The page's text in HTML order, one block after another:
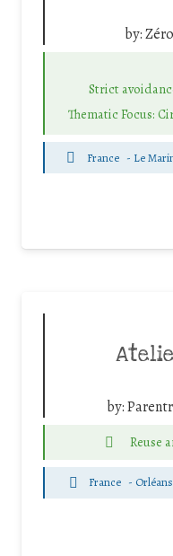
by:
Strict
Thematic Focus:
France - Le
by:
Reuse
France - Orléans